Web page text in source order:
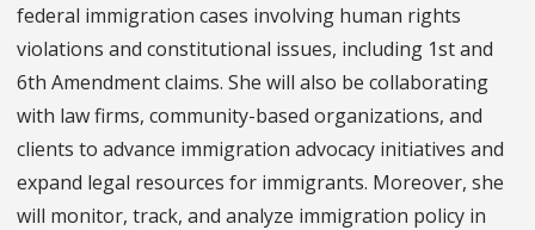
federal immigration cases involving human rights
violations and constitutional issues, including 1st and
6th Amendment claims. She will also be collaborating
with law firms, community-based organizations, and
clients to advance immigration advocacy initiatives and
expand legal resources for immigrants. Moreover, she
will monitor, track, and analyze immigration policy in